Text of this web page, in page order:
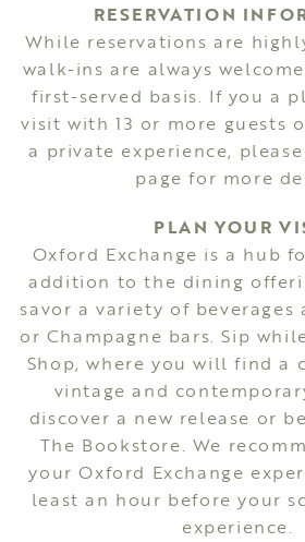
RESERVATION
While reservations are
walk-ins are always
first-served basis. If you a
visit with 13 or more guests
a private experience,
page for more
PLAN YOUR
Oxford Exchange is a hub
addition to the dining
savor a variety of beverages
or Champagne bars. Sip
Shop, where you will find a
vintage and
discover a new release or
The Bookstore. We
your Oxford Exchange
least an hour before your
experience.